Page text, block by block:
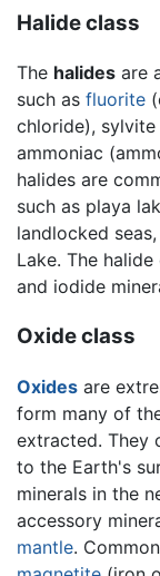
Halide class
The halides are
such as fluorite
chloride),
ammoniac
halides are
such as playa
landlocked
Lake. The
and iodide
Oxide class
Oxides are
form many of
extracted. They
to the Earth's
minerals in the
accessory
mantle.